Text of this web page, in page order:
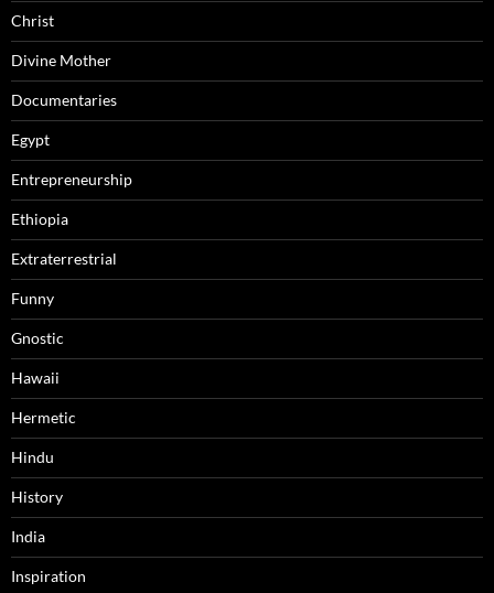
Christ
Divine Mother
Documentaries
Egypt
Entrepreneurship
Ethiopia
Extraterrestrial
Funny
Gnostic
Hawaii
Hermetic
Hindu
History
India
Inspiration